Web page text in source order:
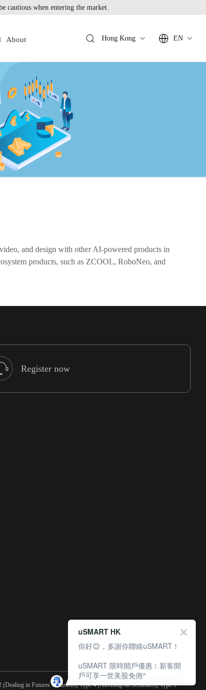
cautious when entering the market.
About Hong Kong EN
and design with other AI-powered products in
products, such as ZCOOL, RoboNeo, and
Register now
in Futures Contracts), Type 4 (Advising on Securities), Type 5
uSMART HK
你好😊，多謝你聯絡uSMART！
uSMART 限時開戶優惠︰新客開
戶可享一世美股免佣^